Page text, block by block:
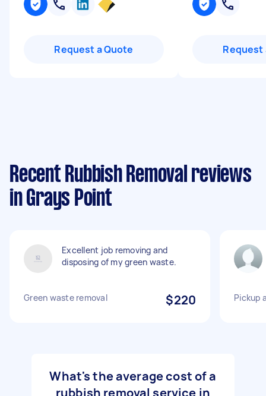
Request a Quote Request
Recent Rubbish Removal reviews
in Grays Point
Excellent job removing and
disposing of my green waste.
Green waste removal $220 Pickup
What's the average cost of a
rubbish removal service in